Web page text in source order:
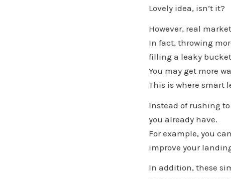
Lovely idea, isn’t it?
However, real
In fact, throwing
filling a leaky
You may get more
This is where smart
Instead of rushing
you already have.
For example, you
improve your
In addition, these